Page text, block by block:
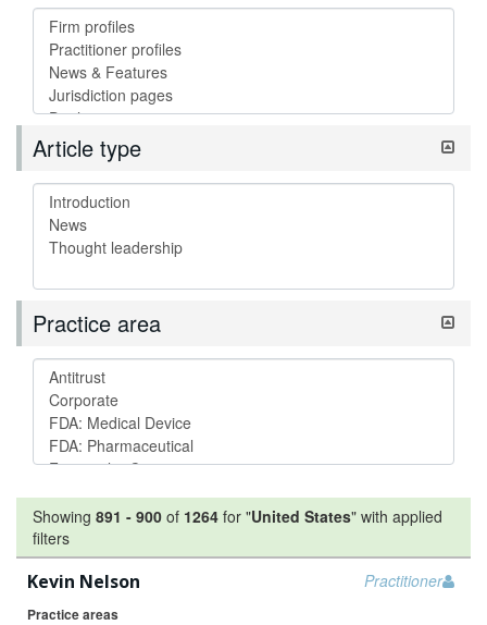
Article type
Practice area
Showing 891 - 900 of 1264 for "United States" with applied
filters
Practitioner
Kevin Nelson
Practice areas